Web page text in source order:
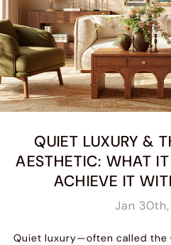
QUIET LUXURY &
AESTHETIC: WHAT
ACHIEVE IT
Jan
Quiet luxury—often called